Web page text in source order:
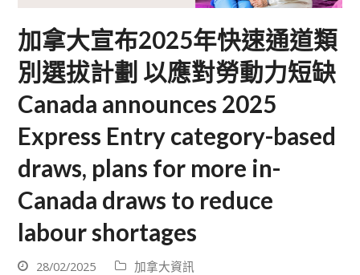
加拿大宣布2025年快速通道類
別選拔計劃 以應對勞動力短缺
Canada announces 2025
Express Entry category-based
draws, plans for more in-
Canada draws to reduce
labour shortages
28/02/2025 加拿大資訊